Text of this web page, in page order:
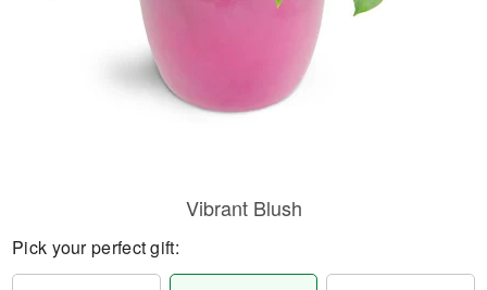
Vibrant Blush
Pick your perfect gift: